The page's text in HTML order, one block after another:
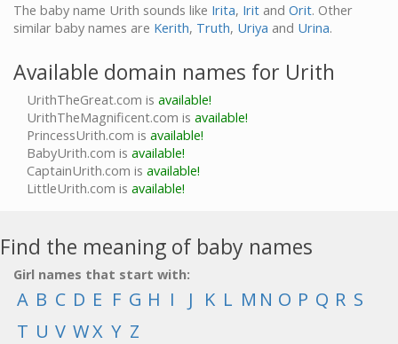
The baby name Urith sounds like Irita, Irit and Orit. Other
similar baby names are Kerith, Truth, Uriya and Urina.
Available domain names for Urith
UrithTheGreat.com is available!
UrithTheMagnificent.com is available!
PrincessUrith.com is available!
BabyUrith.com is available!
CaptainUrith.com is available!
LittleUrith.com is available!
Find the meaning of baby names
Girl names that start with:
A B C D E F G H I J K L M N O P Q R S
T U V WX Y Z